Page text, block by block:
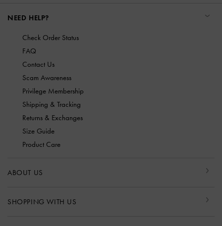
NEED HELP?
Check Order Status
FAQ
Contact Us
Scam Awareness
Privilege Membership
Shipping & Tracking
Returns & Exchanges
Size Guide
Product Care
ABOUT US
SHOPPING WITH US